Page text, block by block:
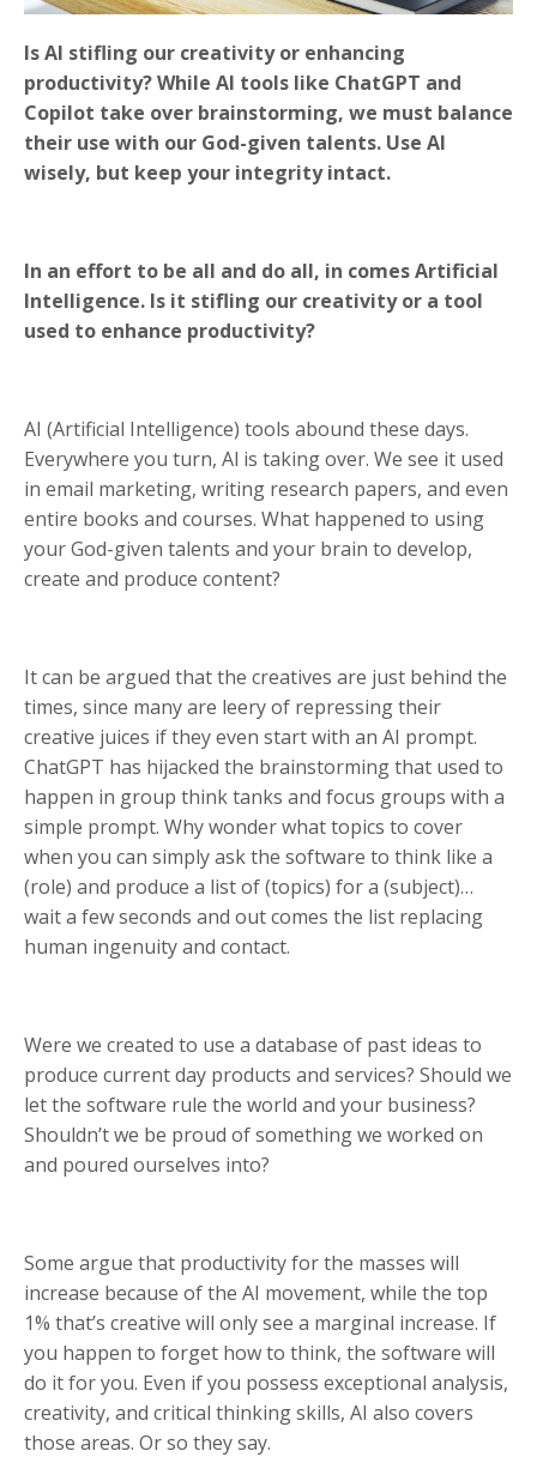
Is AI stifling our creativity or enhancing
productivity? While AI tools like ChatGPT and
Copilot take over brainstorming, we must balance
their use with our God-given talents. Use AI
wisely, but keep your integrity intact.
In an effort to be all and do all, in comes Artificial
Intelligence. Is it stifling our creativity or a tool
used to enhance productivity?
AI (Artificial Intelligence) tools abound these days.
Everywhere you turn, Al is taking over. We see it used
in email marketing, writing research papers, and even
entire books and courses. What happened to using
your God-given talents and your brain to develop,
create and produce content?
It can be argued that the creatives are just behind the
times, since many are leery of repressing their
creative juices if they even start with an AI prompt.
ChatGPT has hijacked the brainstorming that used to
happen in group think tanks and focus groups with a
simple prompt. Why wonder what topics to cover
when you can simply ask the software to think like a
(role) and produce a list of (topics) for a (subject)…
wait a few seconds and out comes the list replacing
human ingenuity and contact.
Were we created to use a database of past ideas to
produce current day products and services? Should we
let the software rule the world and your business?
Shouldn’t we be proud of something we worked on
and poured ourselves into?
Some argue that productivity for the masses will
increase because of the AI movement, while the top
1% that’s creative will only see a marginal increase. If
you happen to forget how to think, the software will
do it for you. Even if you possess exceptional analysis,
creativity, and critical thinking skills, AI also covers
those areas. Or so they say.